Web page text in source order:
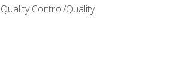
Control/Quality